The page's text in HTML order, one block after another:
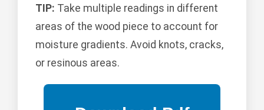
TIP: Take multiple readings in different
areas of the wood piece to account for
moisture gradients. Avoid knots, cracks,
or resinous areas.